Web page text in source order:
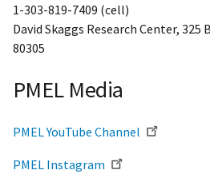
1-303-819-7409 (cell)
David Skaggs Research Center, 325
80305
PMEL Media
PMEL YouTube Channel
PMEL Instagram